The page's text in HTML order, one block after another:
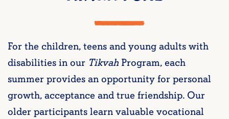
For the children, teens and young adults with
disabilities in our Tikvah Program, each
summer provides an opportunity for personal
growth, acceptance and true friendship. Our
older participants learn valuable vocational